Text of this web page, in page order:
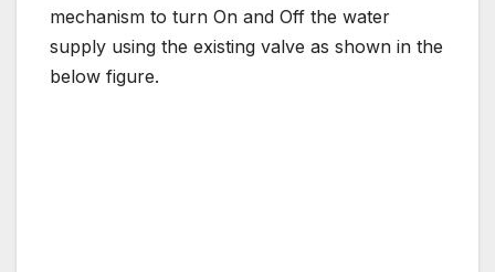
mechanism to turn On and Off the water
supply using the existing valve as shown in the
below figure.